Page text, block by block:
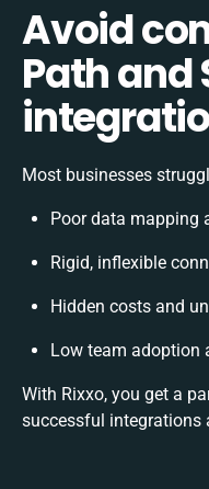
Avoid
Path and
Most businesses
Poor data mapping
Rigid, inflexible
Hidden costs and
Low team adoption
With Rixxo, you get a
successful integrations